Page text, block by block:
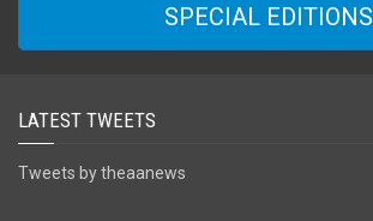
SPECIAL EDITIONS
LATEST TWEETS
Tweets by theaanews